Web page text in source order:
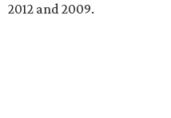
2012 and 2009.